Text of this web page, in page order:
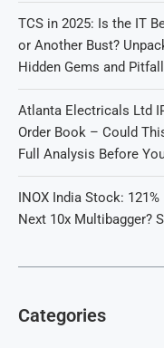
TCS in 2025: Is the IT
or Another Bust?
Hidden Gems and
Atlanta Electricals Ltd
Order Book – Could
Full Analysis Before
INOX India Stock:
Next 10x Multibagger?
Categories